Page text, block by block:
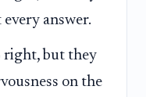
answer.
right, but they
on the